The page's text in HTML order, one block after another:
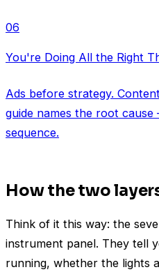
06
You're Doing All the Right
Ads before strategy.
guide names the root
sequence.
How the two
Think of it this way: the
instrument panel. They tell
running, whether the lights